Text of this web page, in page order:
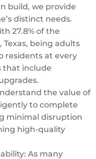
build, we provide
distinct needs.
27.8% of the
being adults
residents at every
that include
the value of
to complete
minimal disruption
high-quality
As many